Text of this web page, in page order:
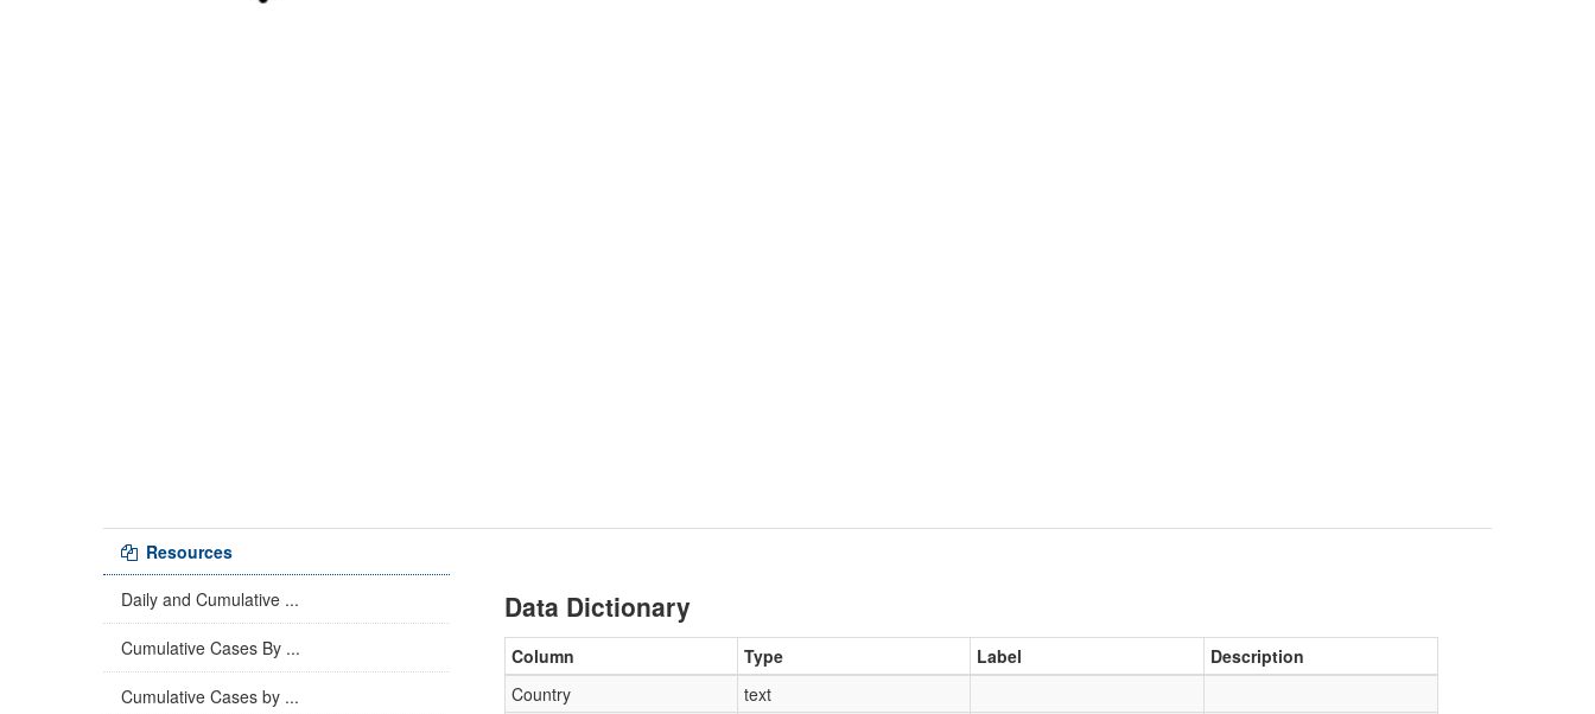
Resources
Daily and Cumulative ...
Cumulative Cases By ...
Cumulative Cases by ...
Data Dictionary
Column Type Label
Description
Country
text